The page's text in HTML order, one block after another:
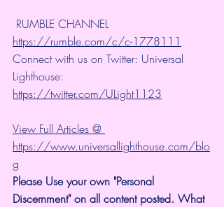
RUMBLE CHANNEL
https://rumble.com/c/c-1778111
Connect with us on Twitter: Universal
Lighthouse:
https://twitter.com/ULight1123
View Full Articles @
https://www.universallighthouse.com/blo
g
Please Use your own "Personal
Discernment" on all content posted. What